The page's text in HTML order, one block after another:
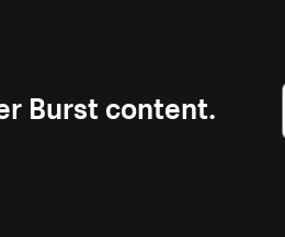
Burst content.